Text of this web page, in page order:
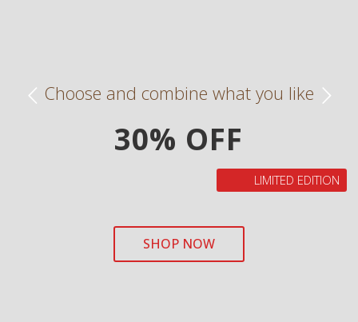
Choose and combine what you like
LIMITED EDITION
30% OFF
SHOP NOW